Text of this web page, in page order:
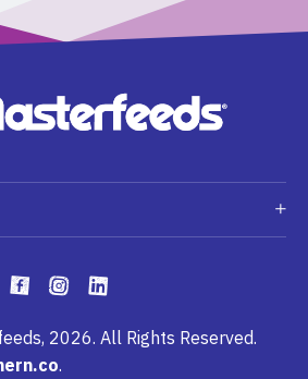
2026. All Rights Reserved.
.